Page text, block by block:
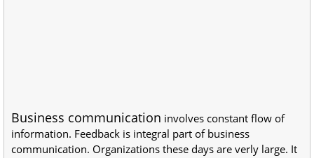
Business communication involves constant flow of
information. Feedback is integral part of business
communication. Organizations these days are verly large. It